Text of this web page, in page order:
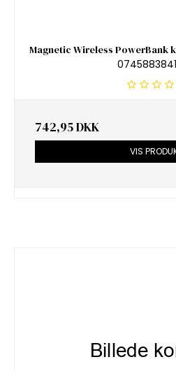
Magnetic Wireless PowerBank
742,95 DKK
VIS